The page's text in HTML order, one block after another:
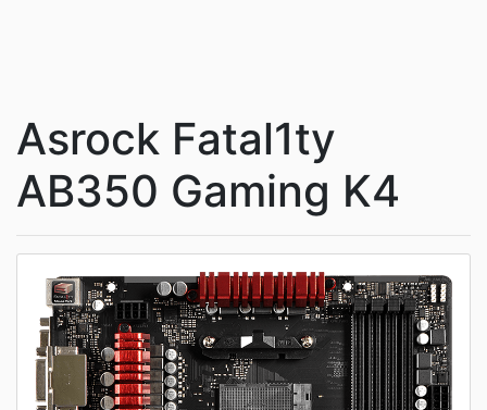
Asrock Fatal1ty
AB350 Gaming K4